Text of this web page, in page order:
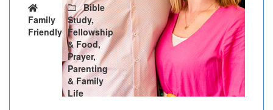
Family
Friendly
Bible
Study,
Fellowship
& Food,
Prayer,
Parenting
& Family
Life